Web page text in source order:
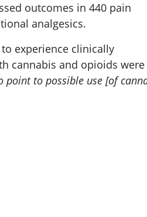
outcomes in 440 pain
analgesics.
experience clinically
cannabis and opioids were
point to possible use [of